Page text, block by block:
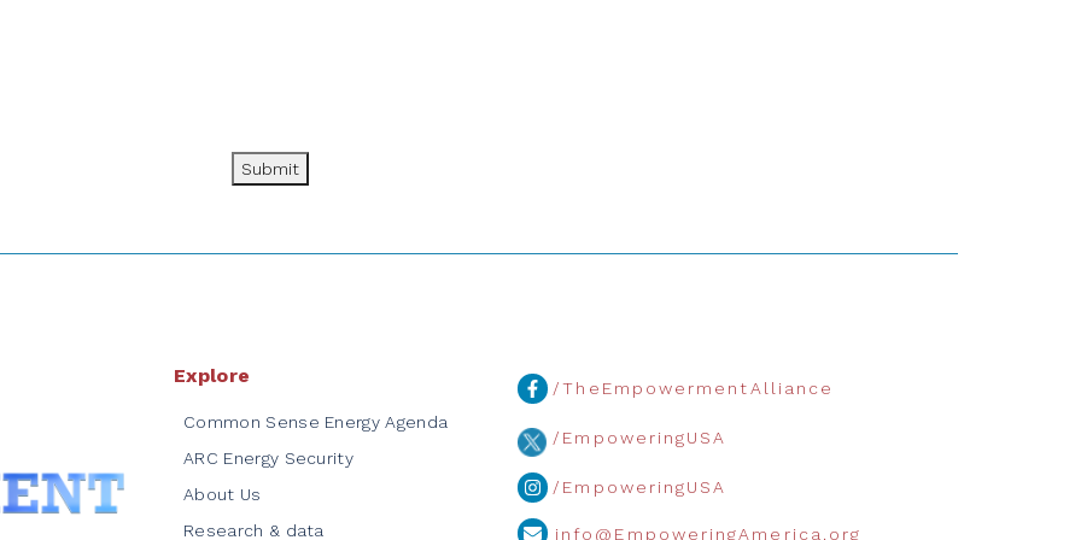
Submit
Explore
Common Sense Energy Agenda
ARC Energy Security
About Us
Research & data
/TheEmpowermentAlliance
/EmpoweringUSA
/EmpoweringUSA
info@EmpoweringAmerica.org